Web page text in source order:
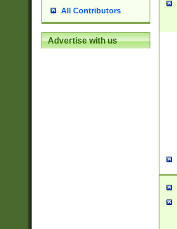
All Contributors
Advertise with us